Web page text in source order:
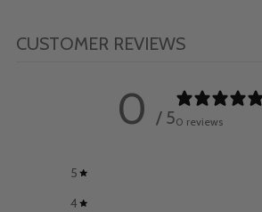
CUSTOMER REVIEWS
0 / 50 reviews
5
4